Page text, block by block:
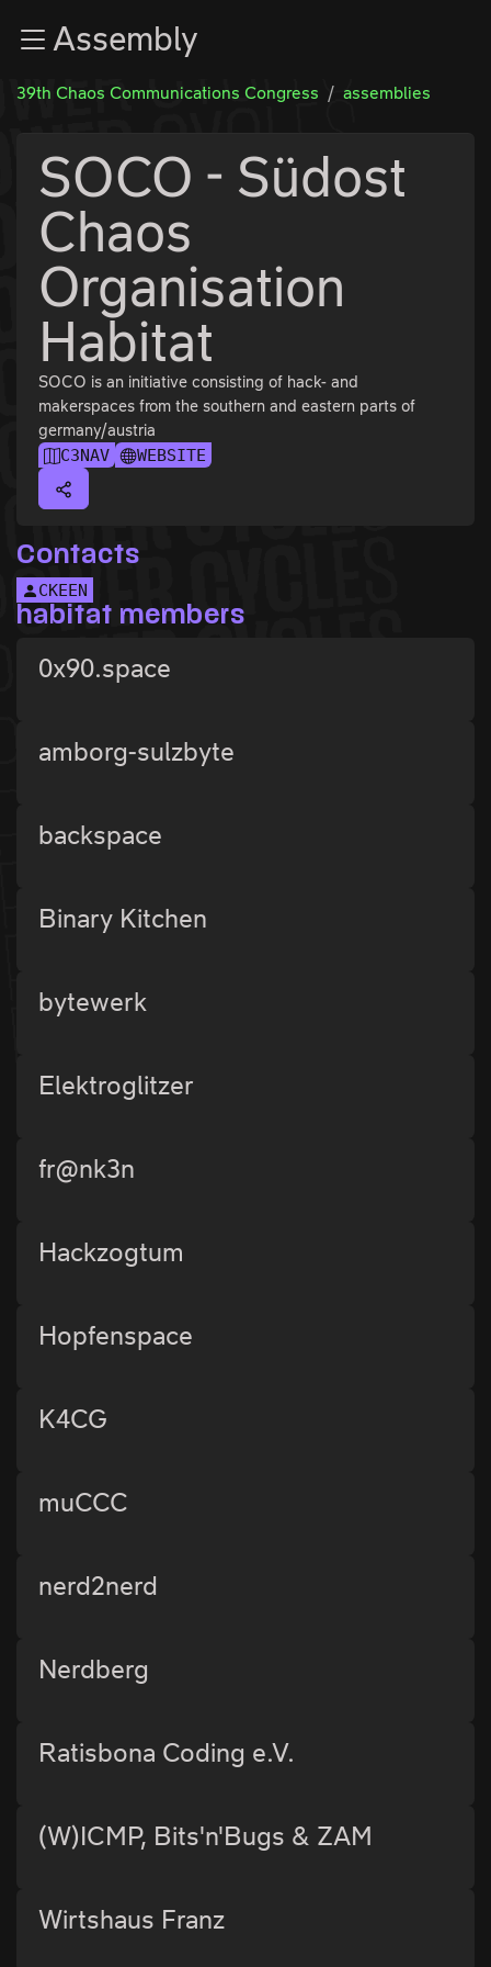
Zum InhaltAssembly
39th Chaos Communications Congress assemblies
SOCO - Südost
Chaos
Organisation
Habitat
SOCO is an initiative consisting of hack- and
makerspaces from the southern and eastern parts of
germany/austria
C3NAV WEBSITE
Contacts
CKEEN
habitat members
0x90.space
amborg-sulzbyte
backspace
Binary Kitchen
bytewerk
Elektroglitzer
fr@nk3n
Hackzogtum
Hopfenspace
K4CG
muCCC
nerd2nerd
Nerdberg
Ratisbona Coding e.V.
(W)ICMP, Bits'n'Bugs & ZAM
Wirtshaus Franz